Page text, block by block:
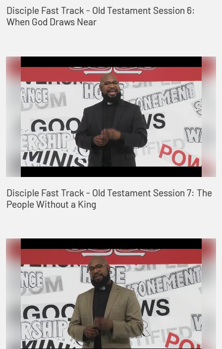
Disciple Fast Track - Old Testament Session 6:
When God Draws Near
Disciple Fast Track - Old Testament Session 7: The
People Without a King